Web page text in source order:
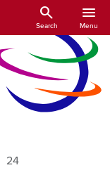
content
search
Search
menu
Menu
24